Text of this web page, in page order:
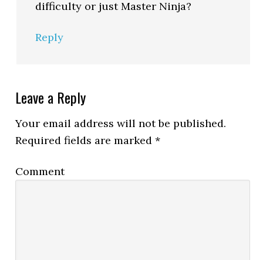
difficulty or just Master Ninja?
Reply
Leave a Reply
Your email address will not be published.
Required fields are marked*
Comment